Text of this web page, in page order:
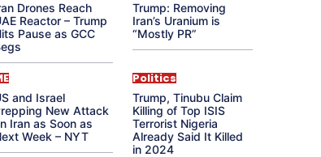
Drones Reach
Reactor – Trump
Pause as GCC
Trump: Removing
Iran’s Uranium is
“Mostly PR”
and Israel
New Attack
Iran as Soon as
Week – NYT
Politics
Trump, Tinubu Claim
Killing of Top ISIS
Terrorist Nigeria
Already Said It Killed
in 2024